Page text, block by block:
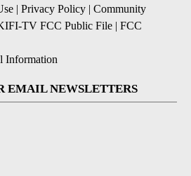
| Privacy Policy | Community
TV FCC Public File | FCC
Information
EMAIL NEWSLETTERS